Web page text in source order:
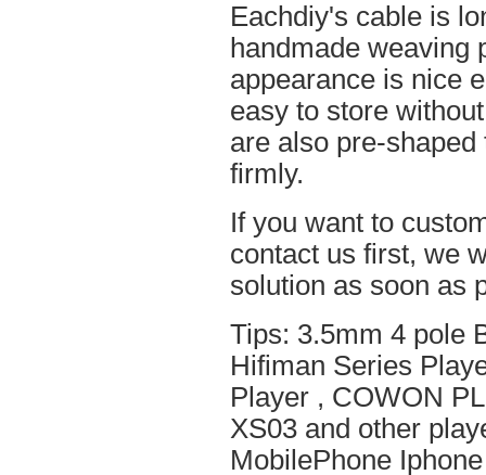
Eachdiy's cable is
handmade weaving
appearance is nice
easy to store
are also pre-
firmly.
If you want to
contact us first, we
solution as soon as
Tips: 3.5mm 4 pole
Hifiman Series
Player , COWON
XS03 and other
MobilePhone